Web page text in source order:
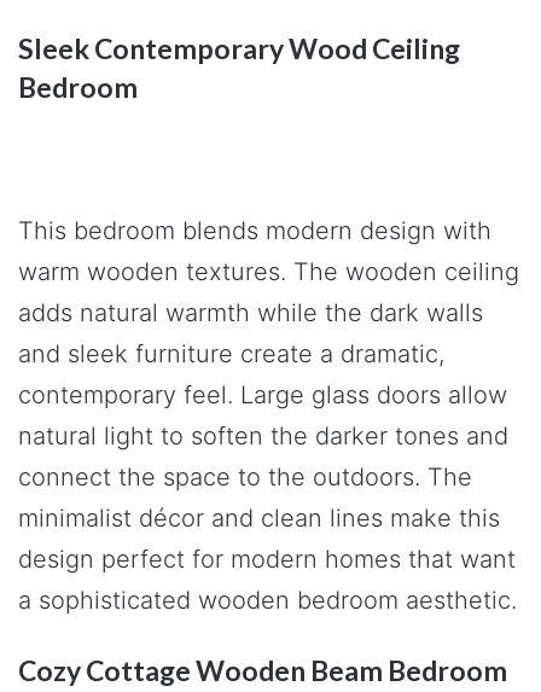
Sleek Contemporary Wood Ceiling
Bedroom
This bedroom blends modern design with
warm wooden textures. The wooden ceiling
adds natural warmth while the dark walls
and sleek furniture create a dramatic,
contemporary feel. Large glass doors allow
natural light to soften the darker tones and
connect the space to the outdoors. The
minimalist décor and clean lines make this
design perfect for modern homes that want
a sophisticated wooden bedroom aesthetic.
Cozy Cottage Wooden Beam Bedroom